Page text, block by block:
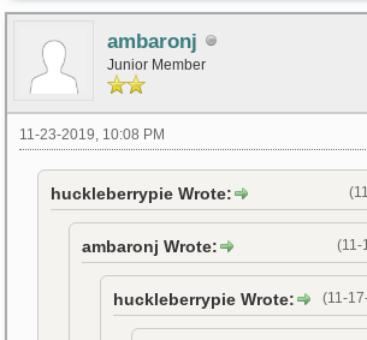
ambaronj
Junior Member
11-23-2019, 10:08 PM
huckleberrypie Wrote:
(11-
ambaronj Wrote:
(11-
huckleberrypie Wrote: